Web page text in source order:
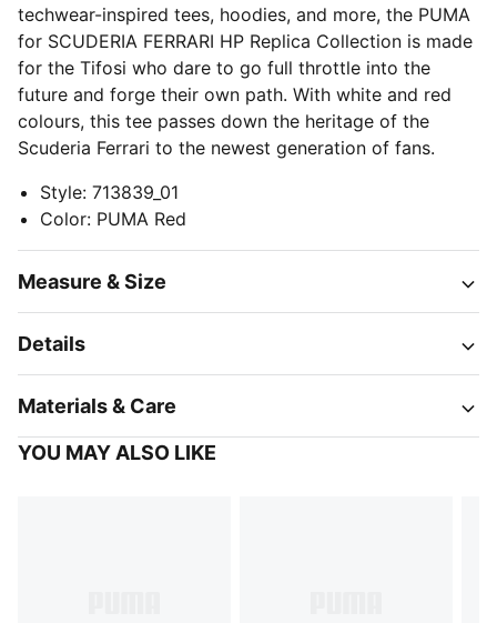
techwear-inspired tees, hoodies, and more, the PUMA
for SCUDERIA FERRARI HP Replica Collection is made
for the Tifosi who dare to go full throttle into the
future and forge their own path. With white and red
colours, this tee passes down the heritage of the
Scuderia Ferrari to the newest generation of fans.
Style: 713839_01
Color: PUMA Red
Measure & Size
Details
Materials & Care
YOU MAY ALSO LIKE